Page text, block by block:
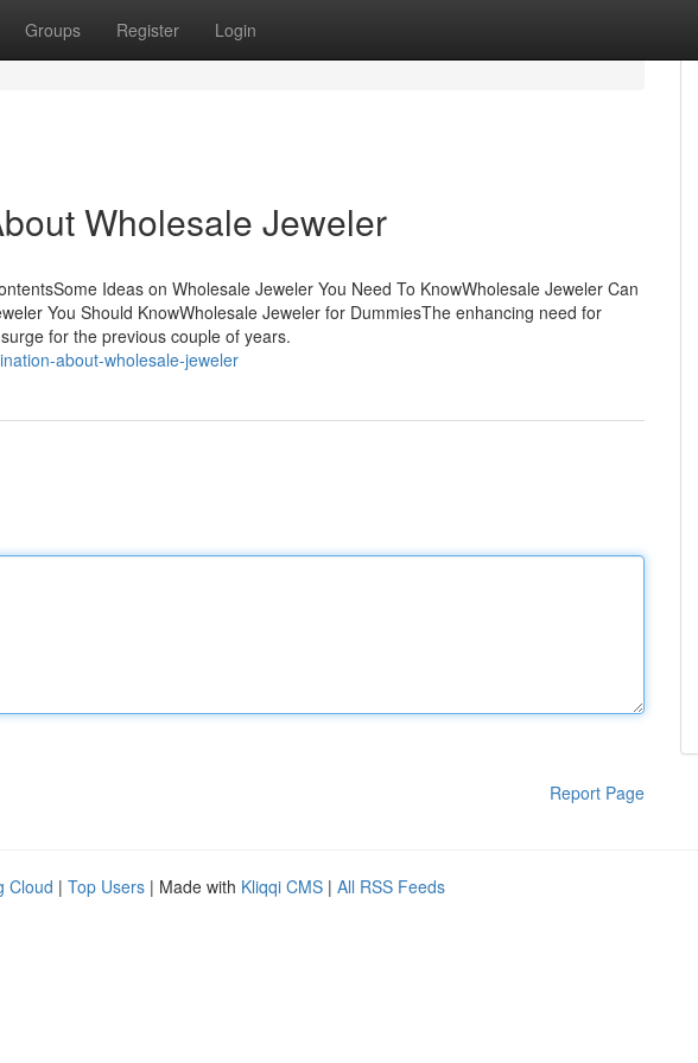
Groups Register Login
Wholesale Jeweler
Ideas on Wholesale Jeweler You Need To KnowWholesale Jeweler Can
You Should KnowWholesale Jeweler for DummiesThe enhancing need for
for the previous couple of years.
about-wholesale-jeweler
Report Page
Cloud | Top Users | Made with Kliqqi CMS | All RSS Feeds